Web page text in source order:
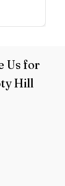
Us for
Hill